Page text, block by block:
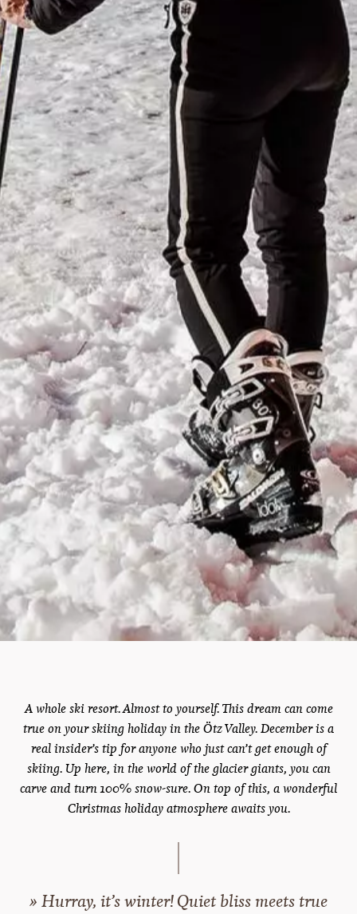
A whole ski resort. Almost to yourself. This dream can come
true on your skiing holiday in the Ötz Valley. December is a
real insider’s tip for anyone who just can’t get enough of
skiing. Up here, in the world of the glacier giants, you can
carve and turn 100% snow-sure. On top of this, a wonderful
Christmas holiday atmosphere awaits you.
» Hurray, it’s winter! Quiet bliss meets true